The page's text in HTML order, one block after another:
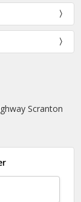
Scranton